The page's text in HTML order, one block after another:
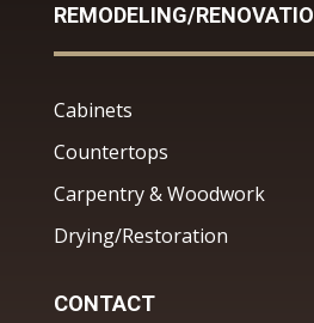
REMODELING/
Cabinets
Countertops
Carpentry & Woodwork
Drying/Restoration
CONTACT